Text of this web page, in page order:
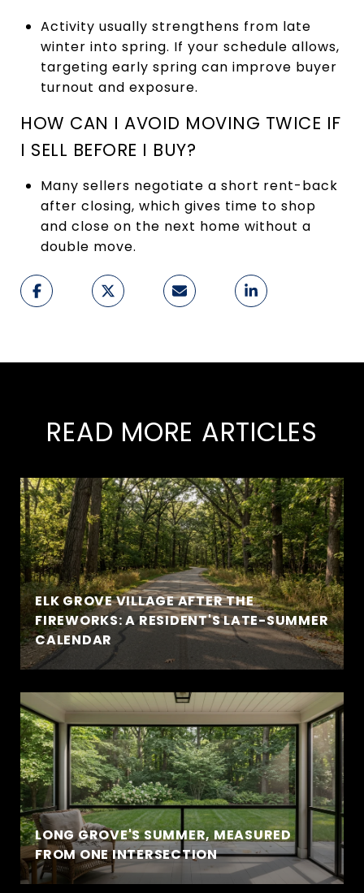
Activity usually strengthens from late
winter into spring. If your schedule allows,
targeting early spring can improve buyer
turnout and exposure.
HOW CAN I AVOID MOVING TWICE IF
I SELL BEFORE I BUY?
Many sellers negotiate a short rent-back
after closing, which gives time to shop
and close on the next home without a
double move.
READ MORE ARTICLES
ELK GROVE VILLAGE AFTER THE
FIREWORKS: A RESIDENT'S LATE-SUMMER
CALENDAR
LONG GROVE'S SUMMER, MEASURED
FROM ONE INTERSECTION